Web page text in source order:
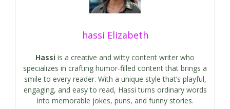
hassi Elizabeth
Hassi is a creative and witty content writer who
specializes in crafting humor-filled content that brings a
smile to every reader. With a unique style that’s playful,
engaging, and easy to read, Hassi turns ordinary words
into memorable jokes, puns, and funny stories.